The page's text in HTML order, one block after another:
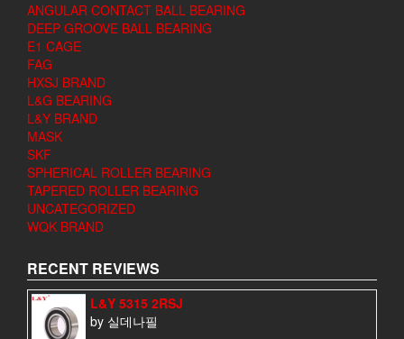
ANGULAR CONTACT BALL BEARING
DEEP GROOVE BALL BEARING
E1 CAGE
FAG
HXSJ BRAND
L&G BEARING
L&Y BRAND
MASK
SKF
SPHERICAL ROLLER BEARING
TAPERED ROLLER BEARING
UNCATEGORIZED
WQK BRAND
RECENT REVIEWS
L&Y 5315 2RSJ
by 실데나필